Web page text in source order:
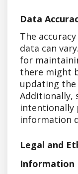
Data
The
data can
for
there might
updating the
Additionally,
intentionally
information
Legal and
Information